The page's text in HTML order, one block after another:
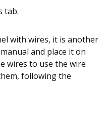
with wires, it is another
and place it on
wires to use the wire
following the